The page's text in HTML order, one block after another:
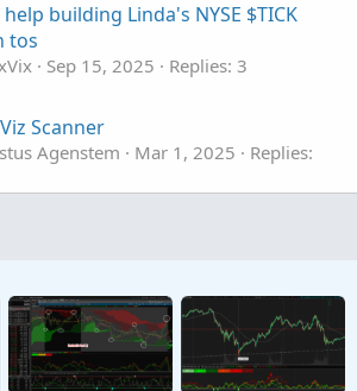
building Linda's NYSE $TICK
tos
Sep 15, 2025
Replies: 3
Scanner
Agenstem Mar 1, 2025
Replies:
a custom watchlist column
Aug 5, 2023 Replies: 1
a momentum indicator. would